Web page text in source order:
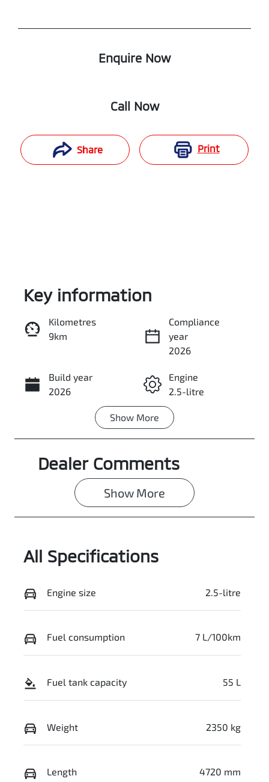
Enquire Now
Call Now
Share Print
Enquire Now
Call Now
Key information
Kilometres
9km
Compliance
year
2026
Build year
2026
Engine
2.5-litre
Transmission
Seats
7
Stock no
0003094092
JMFXTGM4WS
Show More
Dealer Comments
Show More
All Specifications
Engine size 2.5-litre
Fuel consumption 7 L/100km
Fuel tank capacity 55 L
Weight 2350 kg
Length 4720 mm